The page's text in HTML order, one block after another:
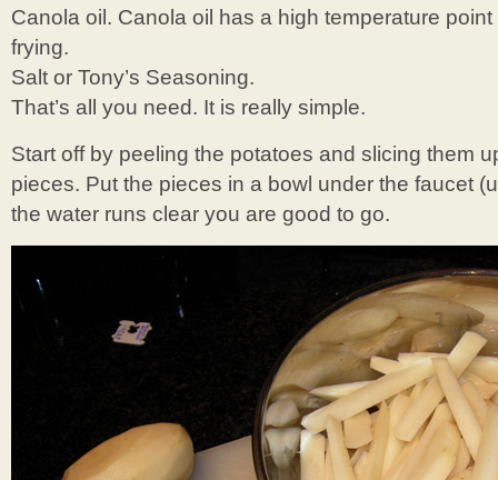
Canola oil. Canola oil has a high temperature
frying.
Salt or Tony’s Seasoning.
That’s all you need. It is really simple.
Start off by peeling the potatoes and slicing them
pieces. Put the pieces in a bowl under the faucet
the water runs clear you are good to go.